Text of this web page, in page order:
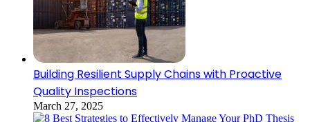
Building Resilient Supply Chains with Proactive
Quality Inspections
March 27, 2025